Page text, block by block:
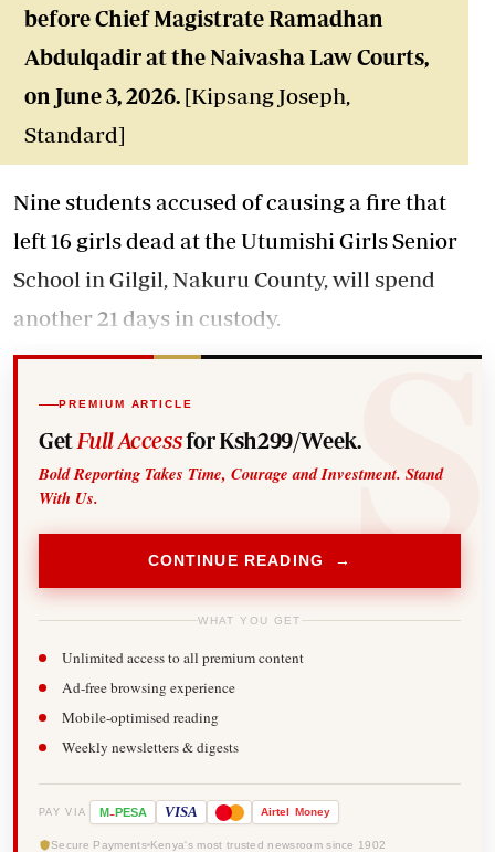
before Chief Magistrate Ramadhan
Abdulqadir at the Naivasha Law Courts,
on June 3, 2026. [Kipsang Joseph,
Standard]
Nine students accused of causing a fire that
left 16 girls dead at the Utumishi Girls Senior
School in Gilgil, Nakuru County, will spend
another 21 days in custody.
PREMIUM ARTICLE
Get Full Accessfor Ksh299/Week.
Bold Reporting Takes Time, Courage and Investment. Stand
With Us.
CONTINUE READING →
WHAT YOU GET
Unlimited access to all premium content
Ad-free browsing experience
Mobile-optimised reading
Weekly newsletters & digests
PAY VIA M-PESA VISA Airtel Money
Secure Payments Kenya's most trusted newsroom since 1902